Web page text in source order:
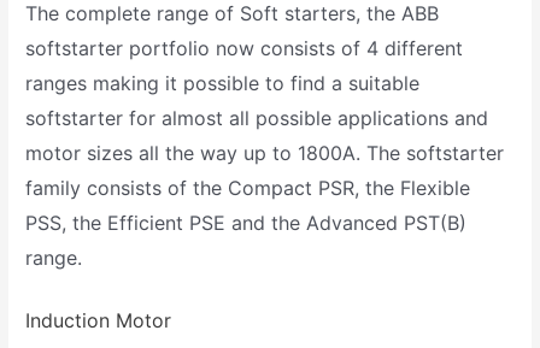
The complete range of Soft starters, the ABB
softstarter portfolio now consists of 4 different
ranges making it possible to find a suitable
softstarter for almost all possible applications and
motor sizes all the way up to 1800A. The softstarter
family consists of the Compact PSR, the Flexible
PSS, the Efficient PSE and the Advanced PST(B)
range.
Induction Motor